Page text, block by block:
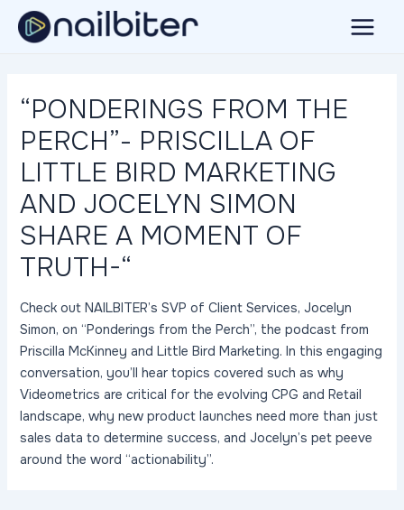
Skip
Main
“PONDERINGS FROM THE
PERCH”- PRISCILLA OF
LITTLE BIRD MARKETING
AND JOCELYN SIMON
SHARE A MOMENT OF
TRUTH-“
Check out NAILBITER’s SVP of Client Services, Jocelyn
Simon, on “Ponderings from the Perch”, the podcast from
Priscilla McKinney and Little Bird Marketing. In this engaging
conversation, you’ll hear topics covered such as why
Videometrics are critical for the evolving CPG and Retail
landscape, why new product launches need more than just
sales data to determine success, and Jocelyn’s pet peeve
around the word “actionability”.